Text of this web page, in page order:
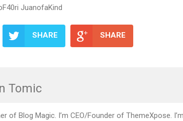
JuanofaKind
SHARE SHARE
Tomic
of Blog Magic. I’m CEO/Founder of ThemeXpose.